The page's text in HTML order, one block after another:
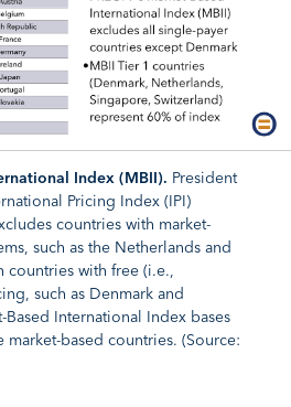
Index (MBII). President
Pricing Index (IPI)
countries with market-
such as the Netherlands and
countries with free (i.e.,
such as Denmark and
International Index bases
based countries. (Source: